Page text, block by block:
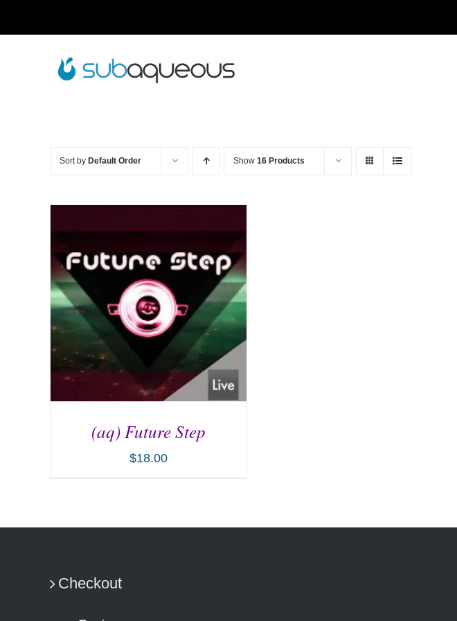
Sort by Default Order Show 16 Products
(aq) Future Step
$18.00
Checkout